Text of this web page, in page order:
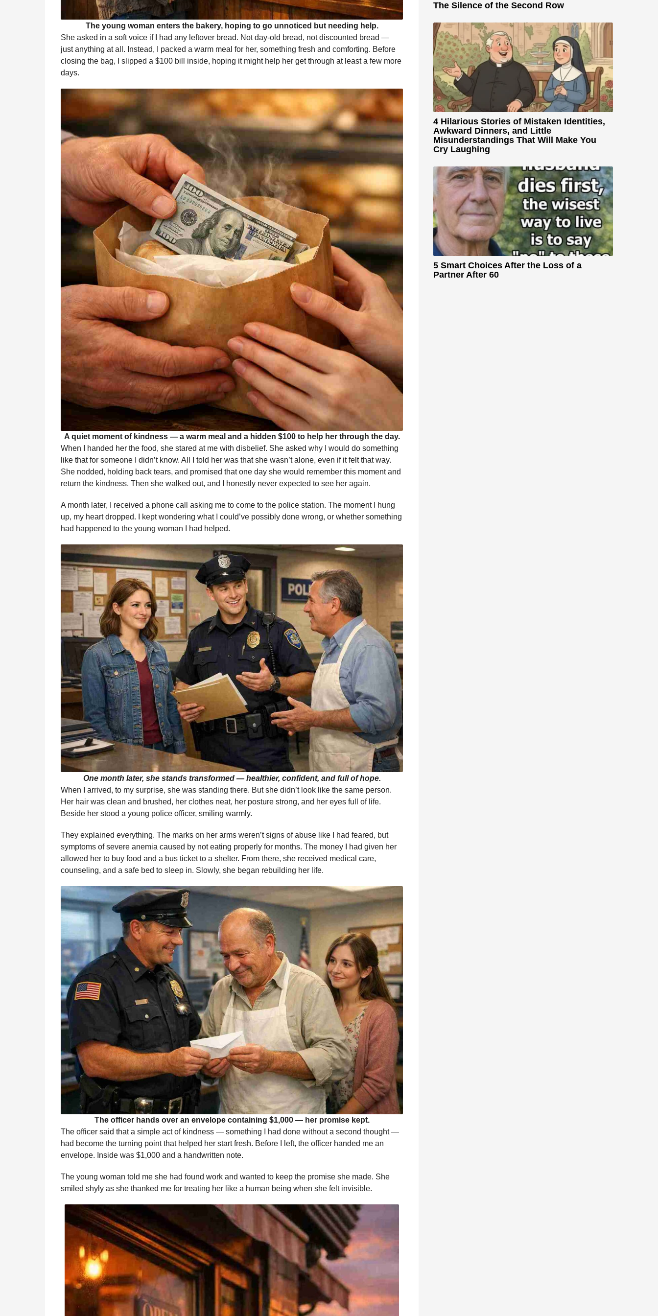
The young woman enters the bakery, hoping to go unnoticed but needing help.
She asked in a soft voice if I had any leftover bread. Not day-old bread, not discounted bread —
just anything at all. Instead, I packed a warm meal for her, something fresh and comforting. Before
closing the bag, I slipped a $100 bill inside, hoping it might help her get through at least a few more
days.
A quiet moment of kindness — a warm meal and a hidden $100 to help her through the day.
When I handed her the food, she stared at me with disbelief. She asked why I would do something
like that for someone I didn’t know. All I told her was that she wasn’t alone, even if it felt that way.
She nodded, holding back tears, and promised that one day she would remember this moment and
return the kindness. Then she walked out, and I honestly never expected to see her again.
A month later, I received a phone call asking me to come to the police station. The moment I hung
up, my heart dropped. I kept wondering what I could’ve possibly done wrong, or whether something
had happened to the young woman I had helped.
One month later, she stands transformed — healthier, confident, and full of hope.
When I arrived, to my surprise, she was standing there. But she didn’t look like the same person.
Her hair was clean and brushed, her clothes neat, her posture strong, and her eyes full of life.
Beside her stood a young police officer, smiling warmly.
They explained everything. The marks on her arms weren’t signs of abuse like I had feared, but
symptoms of severe anemia caused by not eating properly for months. The money I had given her
allowed her to buy food and a bus ticket to a shelter. From there, she received medical care,
counseling, and a safe bed to sleep in. Slowly, she began rebuilding her life.
The officer hands over an envelope containing $1,000 — her promise kept.
The officer said that a simple act of kindness — something I had done without a second thought —
had become the turning point that helped her start fresh. Before I left, the officer handed me an
envelope. Inside was $1,000 and a handwritten note.
The young woman told me she had found work and wanted to keep the promise she made. She
smiled shyly as she thanked me for treating her like a human being when she felt invisible.
The Silence of the Second Row
4 Hilarious Stories of Mistaken Identities,
Awkward Dinners, and Little
Misunderstandings That Will Make You
Cry Laughing
5 Smart Choices After the Loss of a
Partner After 60